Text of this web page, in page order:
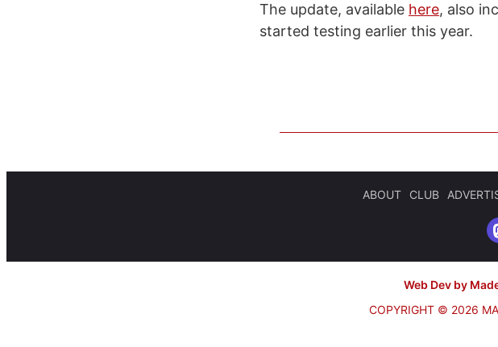
The update, available here, also
started testing earlier this year.
ABOUT CLUB
Web Dev by
COPYRIGHT © 2026